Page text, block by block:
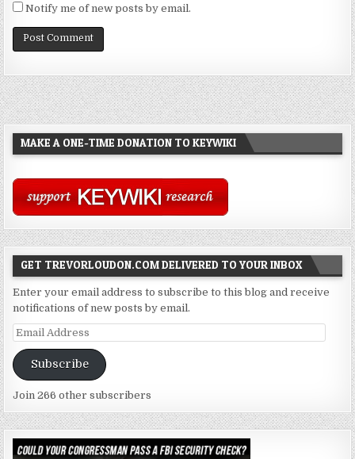
Notify me of new posts by email.
MAKE A ONE-TIME DONATION TO KEYWIKI
GET TREVORLOUDON.COM DELIVERED TO YOUR INBOX
Enter your email address to subscribe to this blog and receive
notifications of new posts by email.
Email
Address
Subscribe
Join 266 other subscribers